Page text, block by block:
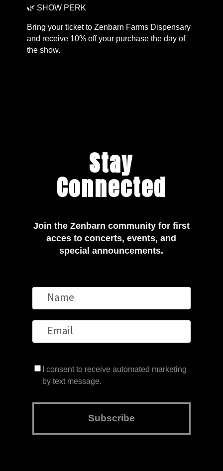
🌿 SHOW PERK
Bring your ticket to Zenbarn Farms Dispensary
and receive 10% off your purchase the day of
the show.
Stay
Connected
Join the Zenbarn community for first
acces to concerts, events, and
special announcements.
I consent to receive automated marketing
by text message.
Subscribe